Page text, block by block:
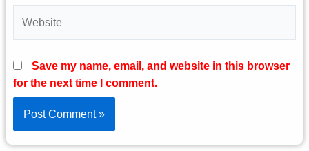
Save my name, email, and website in this browser
for the next time I comment.